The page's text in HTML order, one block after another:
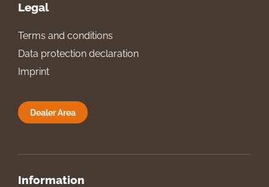
Legal
Terms and conditions
Data protection declaration
Imprint
Dealer Area
Information